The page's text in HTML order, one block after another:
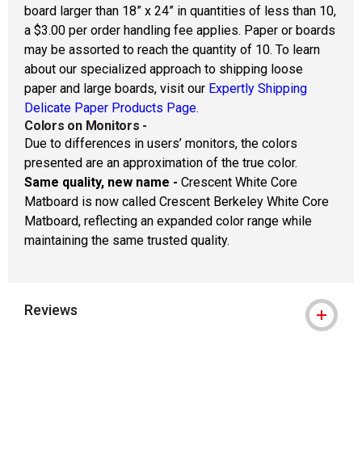
board larger than 18” x 24” in quantities of less than 10,
a $3.00 per order handling fee applies. Paper or boards
may be assorted to reach the quantity of 10. To learn
about our specialized approach to shipping loose
paper and large boards, visit our Expertly Shipping
Delicate Paper Products Page.
Colors on Monitors -
Due to differences in users’ monitors, the colors
presented are an approximation of the true color.
Same quality, new name - Crescent White Core
Matboard is now called Crescent Berkeley White Core
Matboard, reflecting an expanded color range while
maintaining the same trusted quality.
Reviews